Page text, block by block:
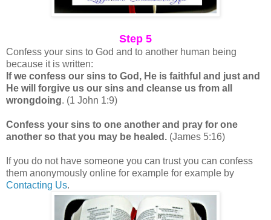
Step 5
Confess your sins to God and to another human being
because it is written:
If we confess our sins to God, He is faithful and just and
He will forgive us our sins and cleanse us from all
wrongdoing. (1 John 1:9)
Confess your sins to one another and pray for one
another so that you may be healed. (James 5:16)
If you do not have someone you can trust you can confess
them anonymously online for example for example by
Contacting Us.